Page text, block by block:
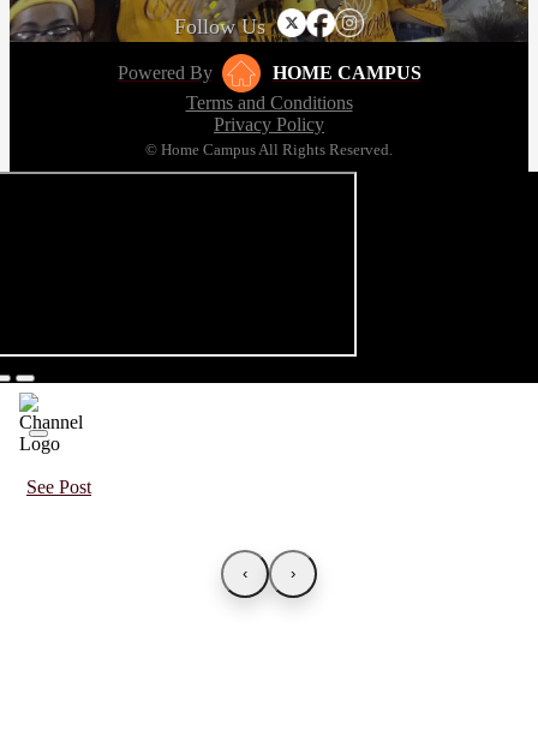
Follow Us
Powered By
HOME CAMPUS
Terms and Conditions
Privacy Policy
© Home Campus All Rights Reserved.
See Post
‹ ›